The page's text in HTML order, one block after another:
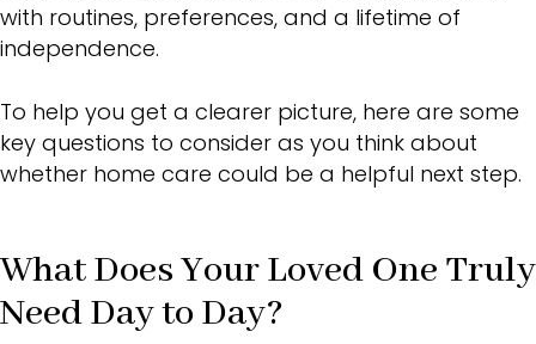
with routines, preferences, and a lifetime of
independence.
To help you get a clearer picture, here are some
key questions to consider as you think about
whether home care could be a helpful next step.
What Does Your Loved One Truly
Need Day to Day?